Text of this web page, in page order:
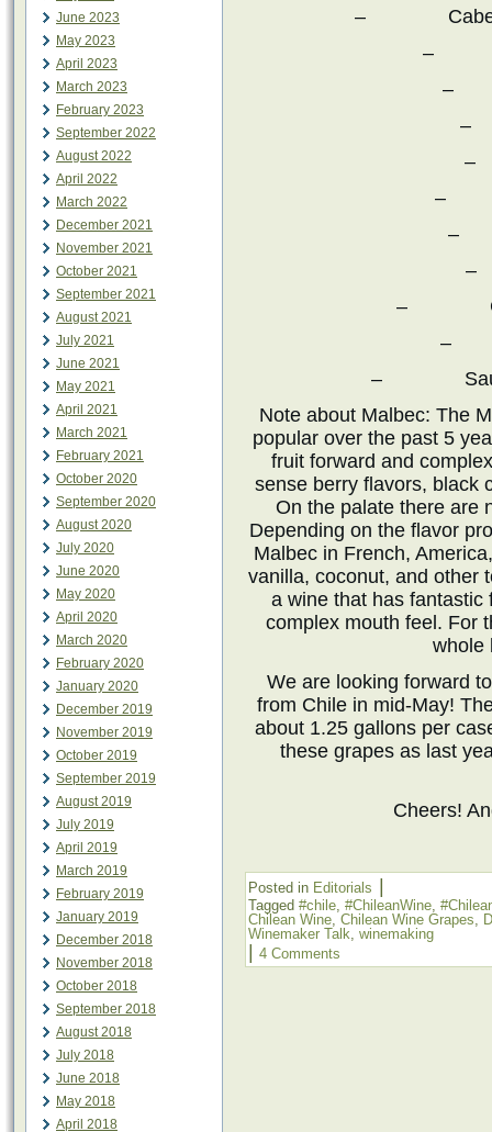
June 2023
May 2023
April 2023
March 2023
February 2023
September 2022
August 2022
April 2022
March 2022
December 2021
November 2021
October 2021
September 2021
August 2021
July 2021
June 2021
May 2021
April 2021
March 2021
February 2021
October 2020
September 2020
August 2020
July 2020
June 2020
May 2020
April 2020
March 2020
February 2020
January 2020
December 2019
November 2019
October 2019
September 2019
August 2019
July 2019
April 2019
March 2019
February 2019
January 2019
December 2018
November 2018
October 2018
September 2018
August 2018
July 2018
June 2018
May 2018
April 2018
– Cabernet
–
–
–
–
–
–
–
–
–
Note about Malbec: The
popular over the past 5
fruit forward and
sense berry flavors, black
On the palate there are
Depending on the flavor
Malbec in French,
vanilla, coconut, and other
a wine that has fantastic
complex mouth feel. For
whole
We are looking forward
from Chile in mid-May!
about 1.25 gallons per
these grapes as last
Cheers!
Posted in Editorials
Tagged #chile, #ChileanWine,
Chilean Wine, Chilean Wine Grapes,
Winemaker Talk, winemaking
4 Comments